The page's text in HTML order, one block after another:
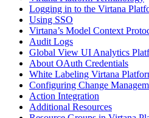
Logging in to the Virtana
Using SSO
Virtana’s Model Context
Audit Logs
Global View UI Analytics
About OAuth Credentials
White Labeling Virtana
Configuring Change
Action Integration
Additional Resources